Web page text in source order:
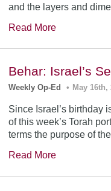
and the layers and
Read More
Behar: Israel’s
Weekly Op-Ed • May 16th,
Since Israel’s birthday
of this week’s Torah
terms the purpose of
Read More